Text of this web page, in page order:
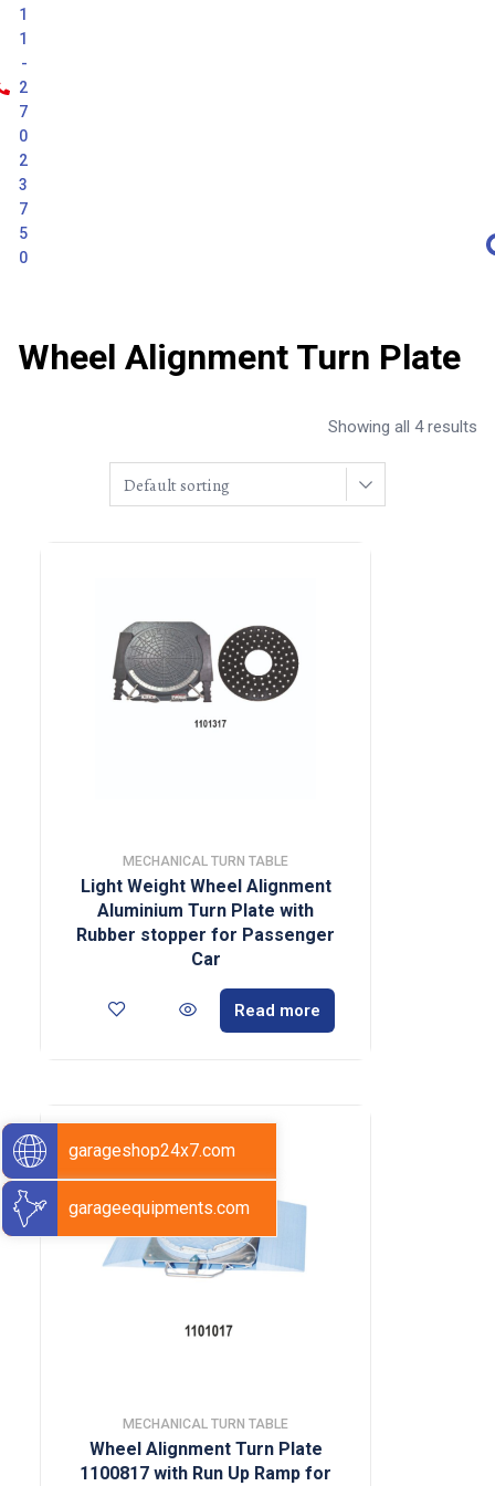
1
1
-
2
7
0
2
3
7
5
0
Wheel Alignment Turn Plate
Showing all 4 results
MECHANICAL TURN TABLE
Light Weight Wheel Alignment
Aluminium Turn Plate with
Rubber stopper for Passenger
Car
Read more
MECHANICAL TURN TABLE
Wheel Alignment Turn Plate
1100817 with Run Up Ramp for
garageshop24x7.com
garageequipments.com